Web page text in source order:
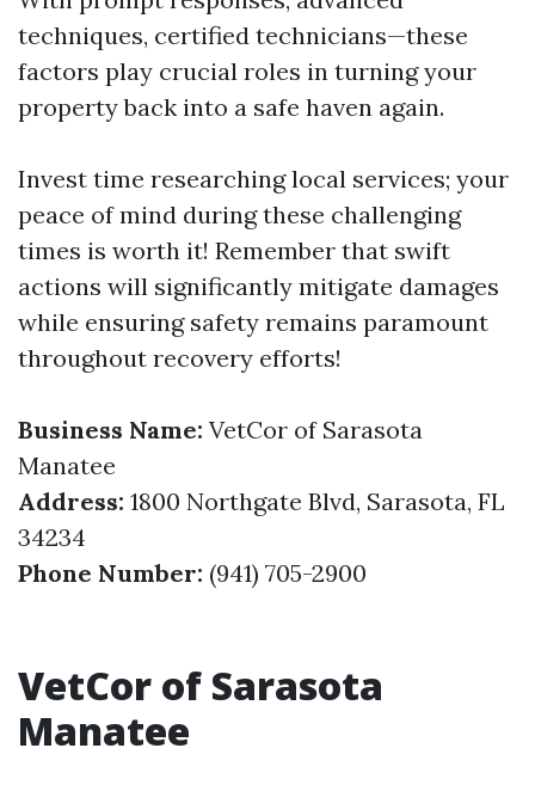
techniques, certified technicians—these
factors play crucial roles in turning your
property back into a safe haven again.
Invest time researching local services; your
peace of mind during these challenging
times is worth it! Remember that swift
actions will significantly mitigate damages
while ensuring safety remains paramount
throughout recovery efforts!
Business Name: VetCor of Sarasota
Manatee
Address: 1800 Northgate Blvd, Sarasota, FL
34234
Phone Number: (941) 705-2900
VetCor of Sarasota
Manatee